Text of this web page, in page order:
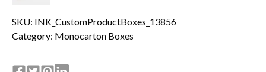
SKU: INK_CustomProductBoxes_13856
Category: Monocarton Boxes